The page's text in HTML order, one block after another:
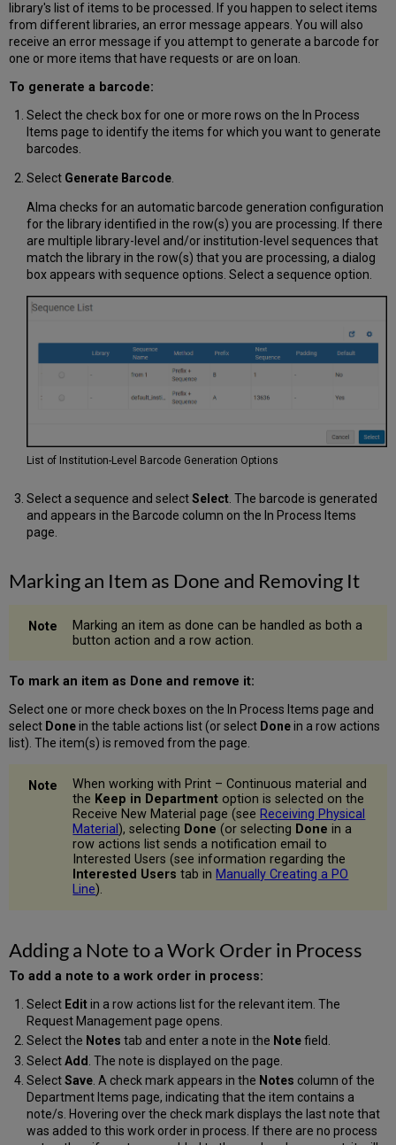
library's list of items to be processed. If you happen to select items
from different libraries, an error message appears. You will also
receive an error message if you attempt to generate a barcode for
one or more items that have requests or are on loan.
To generate a barcode:
Select the check box for one or more rows on the In Process
Items page to identify the items for which you want to generate
barcodes.
Select Generate Barcode.
Alma checks for an automatic barcode generation configuration
for the library identified in the row(s) you are processing. If there
are multiple library-level and/or institution-level sequences that
match the library in the row(s) that you are processing, a dialog
box appears with sequence options. Select a sequence option.
List of Institution-Level Barcode Generation Options
Select a sequence and selectSelect. The barcode is generated
and appears in the Barcode column on the In Process Items
page.
Marking an Item as Done and Removing It
Marking an item as done can be handled as both a
button action and a row action.
To mark an item as Done and remove it:
Select one or more check boxes on the In Process Items page and
select Donein the table actions list (or select Donein a row actions
list). The item(s) is removed from the page.
When working with Print – Continuous material and
the Keep in Department option is selected on the
Receive New Material page (see Receiving Physical
Material ), selecting Done (or selecting Done in a
row actions list sends a notification email to
Interested Users (see information regarding the
Interested Users tab in Manually Creating a PO
Line).
Adding a Note to a Work Order in Process
To add a note to a work order in process:
Select Editin a row actions list for the relevant item. The
Request Management page opens.
Select the Notes tab and enter a note in the Notefield.
SelectAdd . The note is displayed on the page.
SelectSave. A check mark appears in the Notes column of the
Department Items page, indicating that the item contains a
note/s. Hovering over the check mark displays the last note that
was added to this work order in process. If there are no process